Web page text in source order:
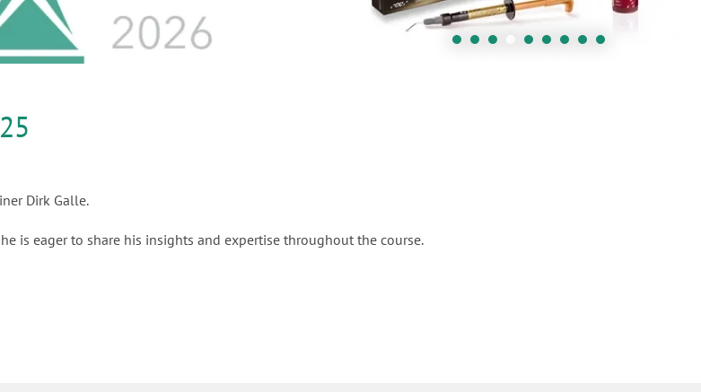
Dirk Galle.
is eager to share his insights and expertise throughout the course.